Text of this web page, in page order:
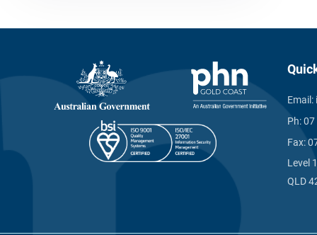
Email:
Ph:07
Fax:
Level
QLD